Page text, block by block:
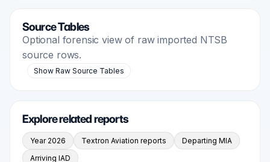
Source Tables
Optional forensic view of raw imported NTSB
source rows.
Show Raw Source Tables
Explore related reports
Year 2026 Textron Aviation reports
Departing MIA
Arriving IAD